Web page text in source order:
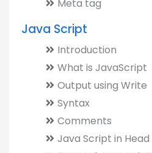
Meta tag
Java Script
Introduction
What is JavaScript
Output using Write
Syntax
Comments
Java Script in